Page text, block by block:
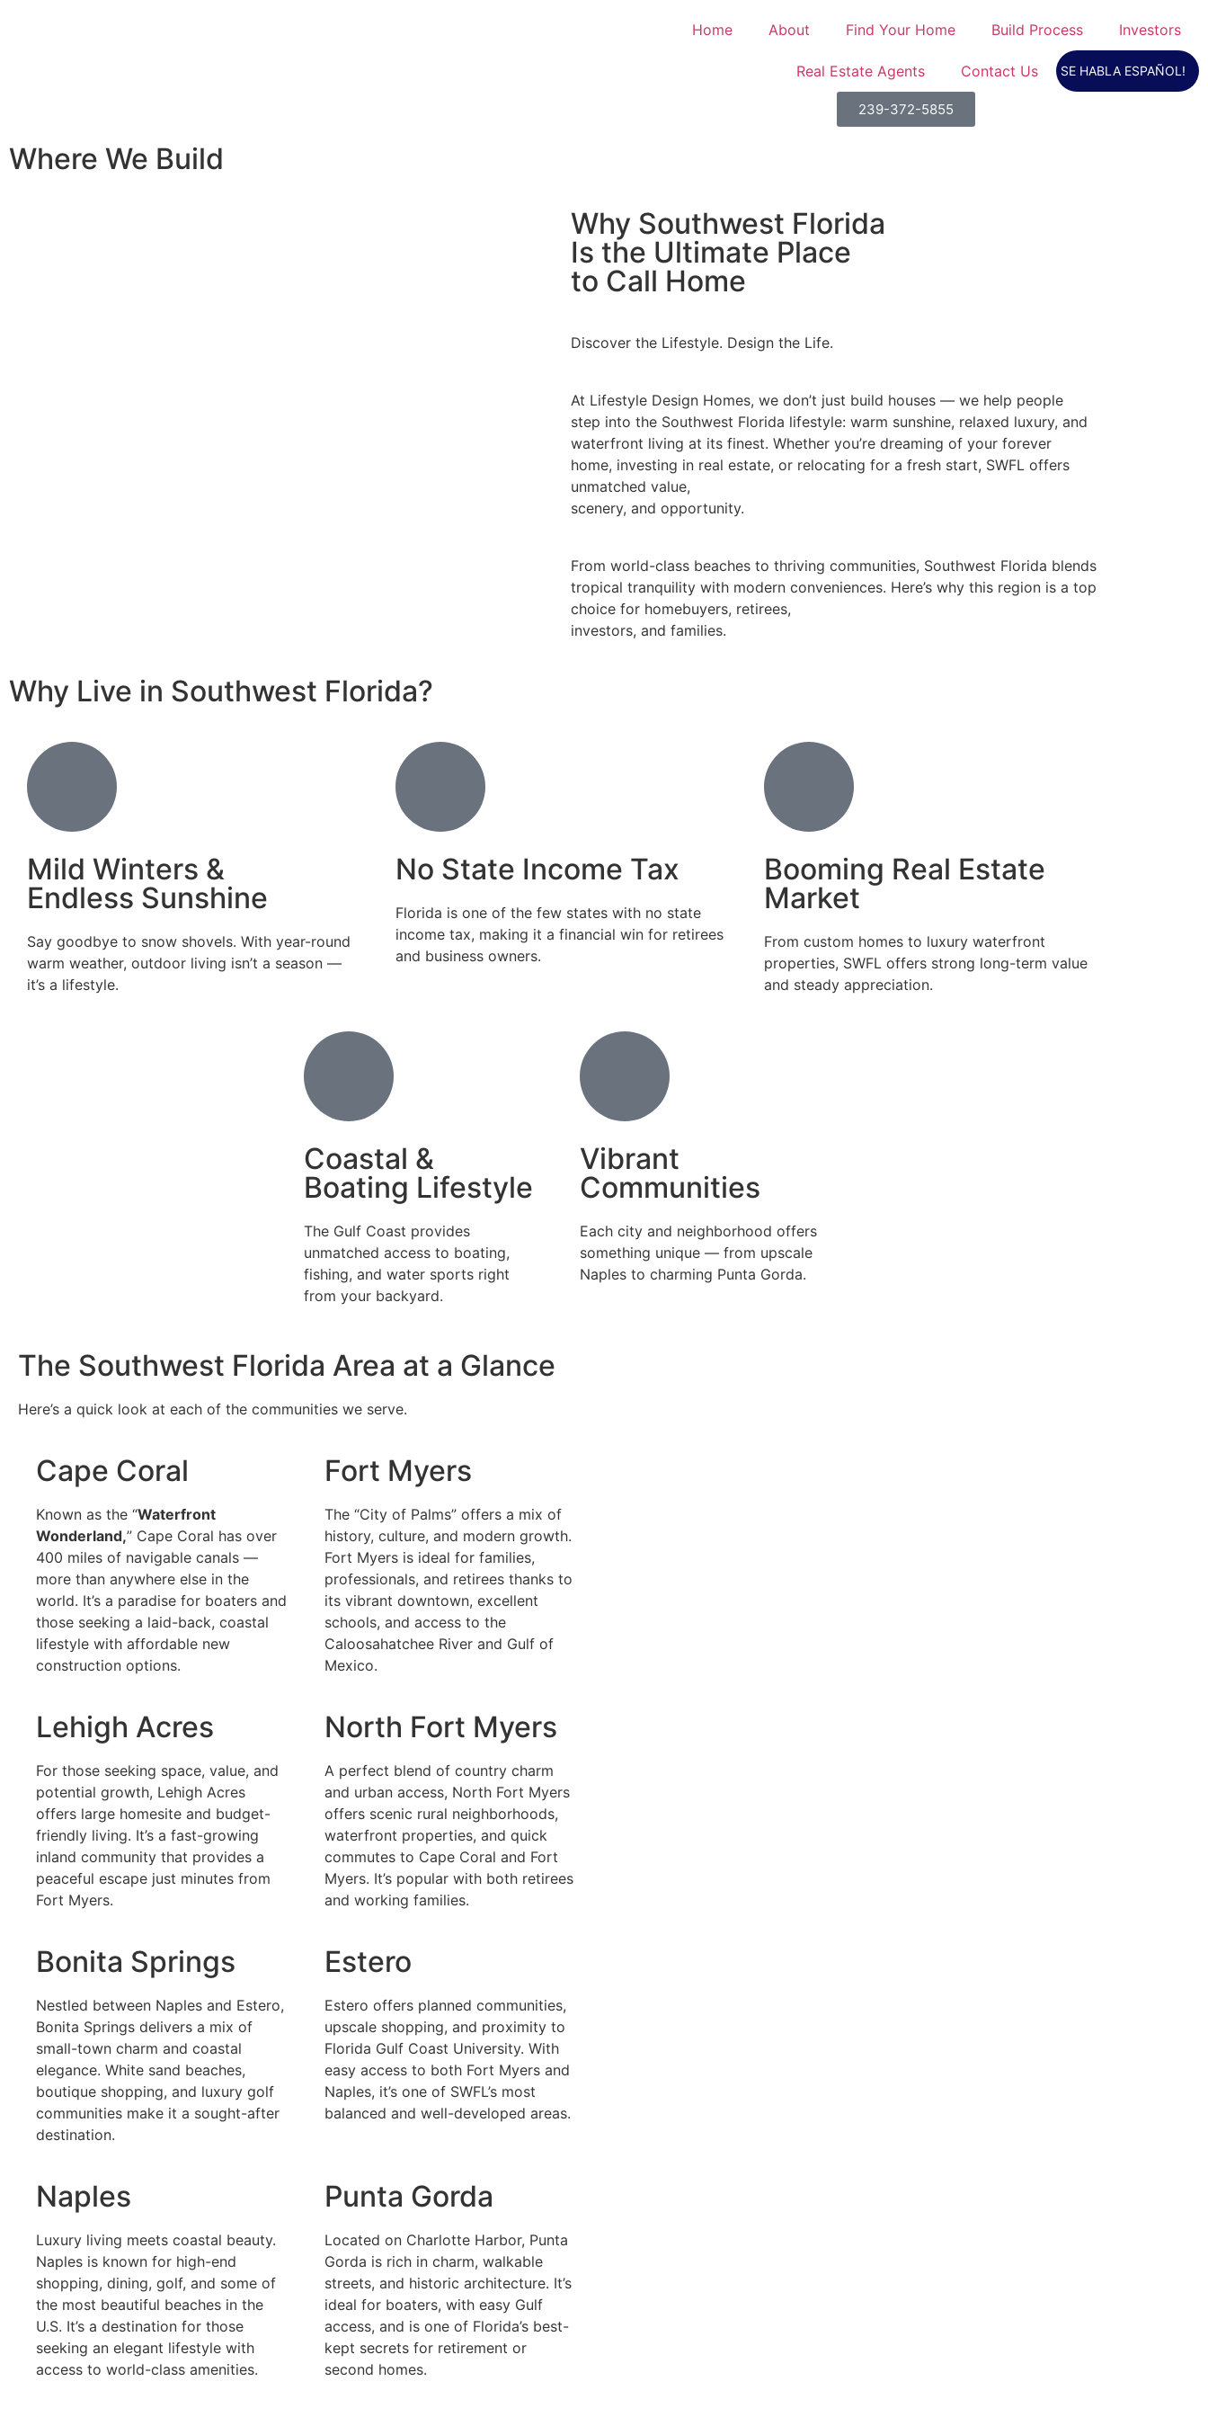
Home
About Find Your Home Build Process Investors
Real Estate Agents Contact Us SE HABLA ESPAÑOL!
239-372-5855
Where We Build
Why Southwest Florida
Is the Ultimate Place
to Call Home
Discover the Lifestyle. Design the Life.
At Lifestyle Design Homes, we don’t just build houses — we help people
step into the Southwest Florida lifestyle: warm sunshine, relaxed luxury, and
waterfront living at its finest. Whether you’re dreaming of your forever
home, investing in real estate, or relocating for a fresh start, SWFL offers
unmatched value,
scenery, and opportunity.
From world-class beaches to thriving communities, Southwest Florida blends
tropical tranquility with modern conveniences. Here’s why this region is a top
choice for homebuyers, retirees,
investors, and families.
Why Live in Southwest Florida?
Mild Winters &
Endless Sunshine
Say goodbye to snow shovels. With year-round
warm weather, outdoor living isn’t a season —
it’s a lifestyle.
No State Income Tax
Florida is one of the few states with no state
income tax, making it a financial win for retirees
and business owners.
Booming Real Estate
Market
From custom homes to luxury waterfront
properties, SWFL offers strong long-term value
and steady appreciation.
Coastal &
Boating Lifestyle
The Gulf Coast provides
unmatched access to boating,
fishing, and water sports right
from your backyard.
Vibrant
Communities
Each city and neighborhood offers
something unique — from upscale
Naples to charming Punta Gorda.
The Southwest Florida Area at a Glance
Here’s a quick look at each of the communities we serve.
Cape Coral
Known as the “Waterfront
Wonderland,” Cape Coral has over
400 miles of navigable canals —
more than anywhere else in the
world. It’s a paradise for boaters and
those seeking a laid-back, coastal
lifestyle with affordable new
construction options.
Fort Myers
The “City of Palms” offers a mix of
history, culture, and modern growth.
Fort Myers is ideal for families,
professionals, and retirees thanks to
its vibrant downtown, excellent
schools, and access to the
Caloosahatchee River and Gulf of
Mexico.
Lehigh Acres
For those seeking space, value, and
potential growth, Lehigh Acres
offers large homesite and budget-
friendly living. It’s a fast-growing
inland community that provides a
peaceful escape just minutes from
Fort Myers.
North Fort Myers
A perfect blend of country charm
and urban access, North Fort Myers
offers scenic rural neighborhoods,
waterfront properties, and quick
commutes to Cape Coral and Fort
Myers. It’s popular with both retirees
and working families.
Bonita Springs
Nestled between Naples and Estero,
Bonita Springs delivers a mix of
small-town charm and coastal
elegance. White sand beaches,
boutique shopping, and luxury golf
communities make it a sought-after
destination.
Estero
Estero offers planned communities,
upscale shopping, and proximity to
Florida Gulf Coast University. With
easy access to both Fort Myers and
Naples, it’s one of SWFL’s most
balanced and well-developed areas.
Naples
Luxury living meets coastal beauty.
Naples is known for high-end
shopping, dining, golf, and some of
the most beautiful beaches in the
U.S. It’s a destination for those
seeking an elegant lifestyle with
access to world-class amenities.
Punta Gorda
Located on Charlotte Harbor, Punta
Gorda is rich in charm, walkable
streets, and historic architecture. It’s
ideal for boaters, with easy Gulf
access, and is one of Florida’s best-
kept secrets for retirement or
second homes.